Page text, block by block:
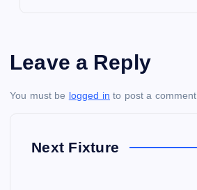
Leave a Reply
You must be logged in to post a comment.
Next Fixture